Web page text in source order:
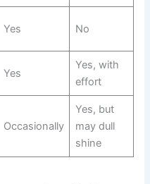
Yes No
Yes
Yes, with
effort
Occasionally
Yes, but
may dull
shine